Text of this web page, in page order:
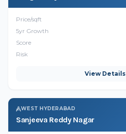
Price/sqft
5yr Growth
Score
Risk
View Details
WEST HYDERABAD
Sanjeeva Reddy Nagar